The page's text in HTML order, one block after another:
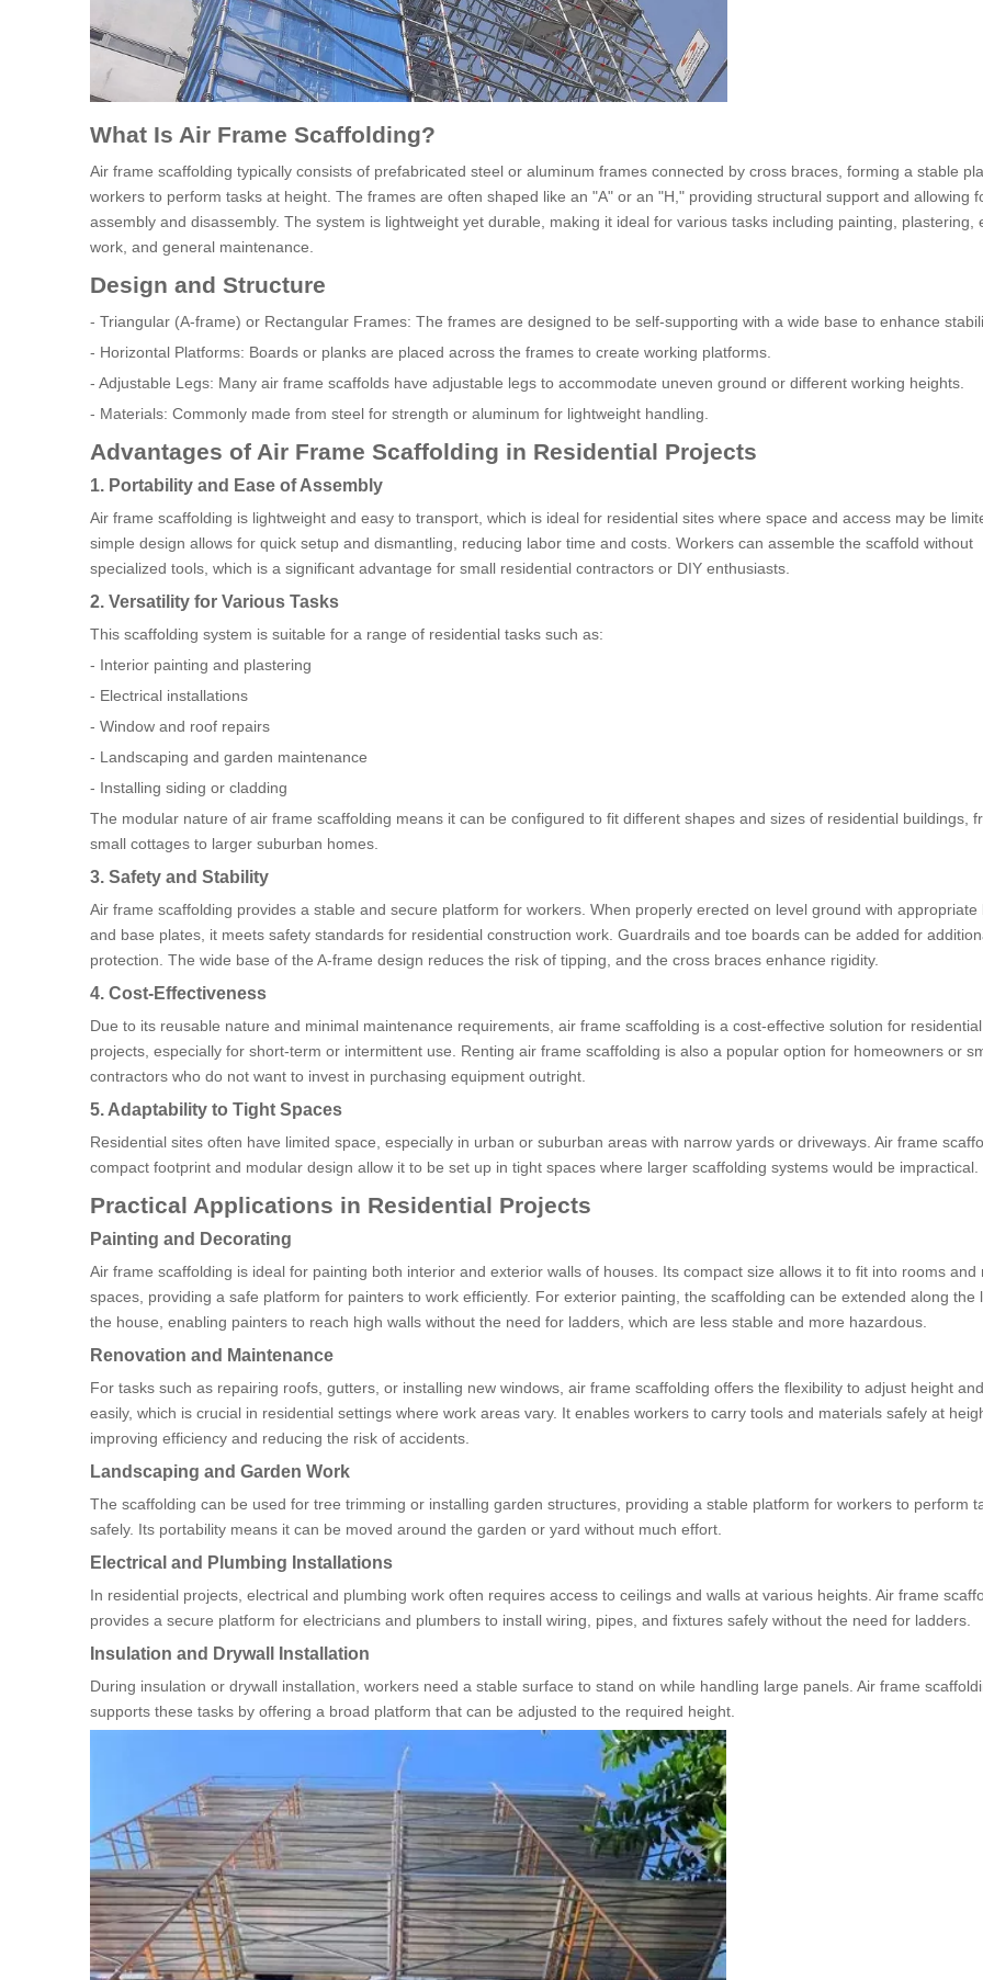
What Is Air Frame Scaffolding?
Air frame scaffolding typically consists of prefabricated steel or aluminum frames connected by cross braces, forming a stable
workers to perform tasks at height. The frames are often shaped like an "A" or an "H," providing structural support and allowing
assembly and disassembly. The system is lightweight yet durable, making it ideal for various tasks including painting, plastering,
work, and general maintenance.
Design and Structure
- Triangular (A-frame) or Rectangular Frames: The frames are designed to be self-supporting with a wide base to enhance
- Horizontal Platforms: Boards or planks are placed across the frames to create working platforms.
- Adjustable Legs: Many air frame scaffolds have adjustable legs to accommodate uneven ground or different working heights.
- Materials: Commonly made from steel for strength or aluminum for lightweight handling.
Advantages of Air Frame Scaffolding in Residential Projects
1. Portability and Ease of Assembly
Air frame scaffolding is lightweight and easy to transport, which is ideal for residential sites where space and access may be
simple design allows for quick setup and dismantling, reducing labor time and costs. Workers can assemble the scaffold without
specialized tools, which is a significant advantage for small residential contractors or DIY enthusiasts.
2. Versatility for Various Tasks
This scaffolding system is suitable for a range of residential tasks such as:
- Interior painting and plastering
- Electrical installations
- Window and roof repairs
- Landscaping and garden maintenance
- Installing siding or cladding
The modular nature of air frame scaffolding means it can be configured to fit different shapes and sizes of residential buildings,
small cottages to larger suburban homes.
3. Safety and Stability
Air frame scaffolding provides a stable and secure platform for workers. When properly erected on level ground with appropriate
and base plates, it meets safety standards for residential construction work. Guardrails and toe boards can be added for
protection. The wide base of the A-frame design reduces the risk of tipping, and the cross braces enhance rigidity.
4. Cost-Effectiveness
Due to its reusable nature and minimal maintenance requirements, air frame scaffolding is a cost-effective solution for residential
projects, especially for short-term or intermittent use. Renting air frame scaffolding is also a popular option for homeowners or
contractors who do not want to invest in purchasing equipment outright.
5. Adaptability to Tight Spaces
Residential sites often have limited space, especially in urban or suburban areas with narrow yards or driveways. Air frame
compact footprint and modular design allow it to be set up in tight spaces where larger scaffolding systems would be impractical.
Practical Applications in Residential Projects
Painting and Decorating
Air frame scaffolding is ideal for painting both interior and exterior walls of houses. Its compact size allows it to fit into rooms and
spaces, providing a safe platform for painters to work efficiently. For exterior painting, the scaffolding can be extended along the
the house, enabling painters to reach high walls without the need for ladders, which are less stable and more hazardous.
Renovation and Maintenance
For tasks such as repairing roofs, gutters, or installing new windows, air frame scaffolding offers the flexibility to adjust height
easily, which is crucial in residential settings where work areas vary. It enables workers to carry tools and materials safely at
improving efficiency and reducing the risk of accidents.
Landscaping and Garden Work
The scaffolding can be used for tree trimming or installing garden structures, providing a stable platform for workers to perform
safely. Its portability means it can be moved around the garden or yard without much effort.
Electrical and Plumbing Installations
In residential projects, electrical and plumbing work often requires access to ceilings and walls at various heights. Air frame
provides a secure platform for electricians and plumbers to install wiring, pipes, and fixtures safely without the need for ladders.
Insulation and Drywall Installation
During insulation or drywall installation, workers need a stable surface to stand on while handling large panels. Air frame
supports these tasks by offering a broad platform that can be adjusted to the required height.